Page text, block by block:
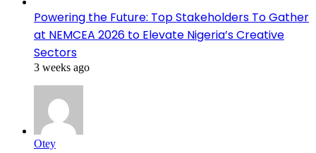
Powering the Future: Top Stakeholders To Gather
at NEMCEA 2026 to Elevate Nigeria’s Creative
Sectors
3 weeks ago
Otey